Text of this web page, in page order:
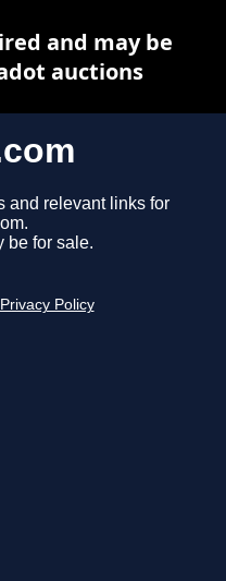
and relevant links for
be for sale.
Privacy Policy
and may be
auctions